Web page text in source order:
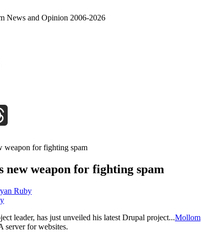
News and Opinion 2006-2026
weapon for fighting spam
weapon for fighting spam
leader, has just unveiled his latest Drupal project...Mollom
server for websites.